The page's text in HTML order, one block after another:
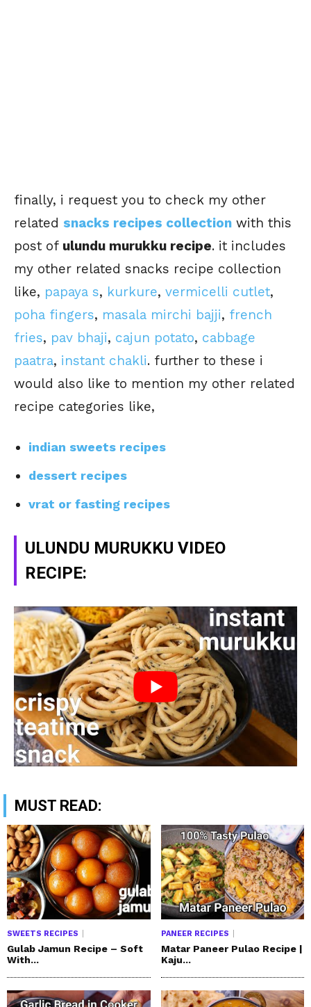
finally, i request you to check my other
related snacks recipes collection with this
post of ulundu murukku recipe. it includes
my other related snacks recipe collection
like, papaya s, kurkure, vermicelli cutlet,
poha fingers, masala mirchi bajji, french
fries, pav bhaji, cajun potato, cabbage
paatra, instant chakli. further to these i
would also like to mention my other related
recipe categories like,
indian sweets recipes
dessert recipes
vrat or fasting recipes
ULUNDU MURUKKU VIDEO
RECIPE:
MUST READ:
SWEETS RECIPES
Gulab Jamun Recipe – Soft
With...
PANEER RECIPES
Matar Paneer Pulao Recipe |
Kaju...